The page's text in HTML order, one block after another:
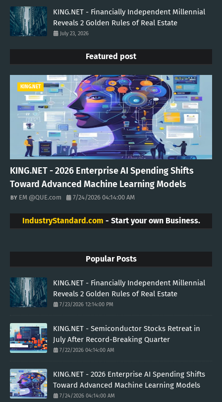
KING.NET - Financially Independent Millennial
Reveals 2 Golden Rules of Real Estate
July 23, 2026
Featured post
KING.NET
KING.NET - 2026 Enterprise AI Spending Shifts
Toward Advanced Machine Learning Models
EM @QUE.com 7/24/2026 04:14:00 AM
IndustryStandard.com - Start your own Business.
Popular Posts
KING.NET - Financially Independent Millennial
Reveals 2 Golden Rules of Real Estate
7/23/2026 12:14:00 PM
KING.NET - Semiconductor Stocks Retreat in
July After Record-Breaking Quarter
7/22/2026 04:14:00 AM
KING.NET - 2026 Enterprise AI Spending Shifts
Toward Advanced Machine Learning Models
7/24/2026 04:14:00 AM